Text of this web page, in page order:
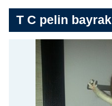
T C pelin bayrak